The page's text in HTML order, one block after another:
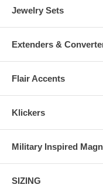
Jewelry Sets
Extenders &
Flair Accents
Klickers
Military Inspired
SIZING